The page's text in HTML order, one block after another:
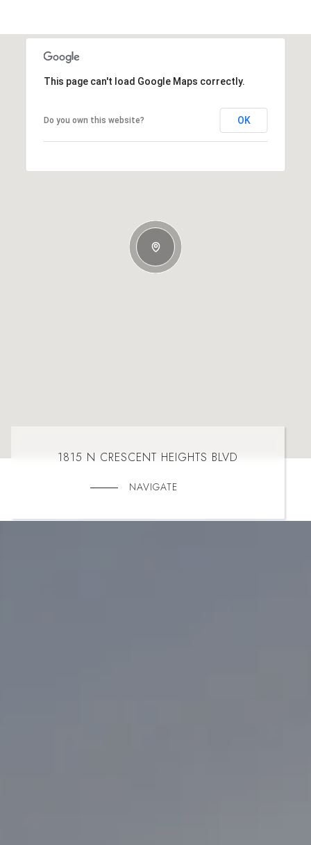
This page can't load Google Maps correctly.
Do you own this website? OK
1815 N CRESCENT HEIGHTS BLVD
NAVIGATE